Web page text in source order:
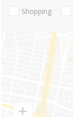
Shopping